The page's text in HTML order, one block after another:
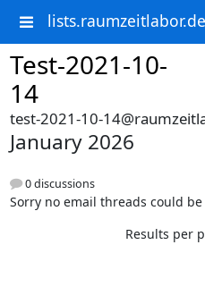
lists.raumzeitlabor.de
Test-2021-10-
14
test-2021-10-
January 2026
0 discussions
Sorry no email threads could
Results per